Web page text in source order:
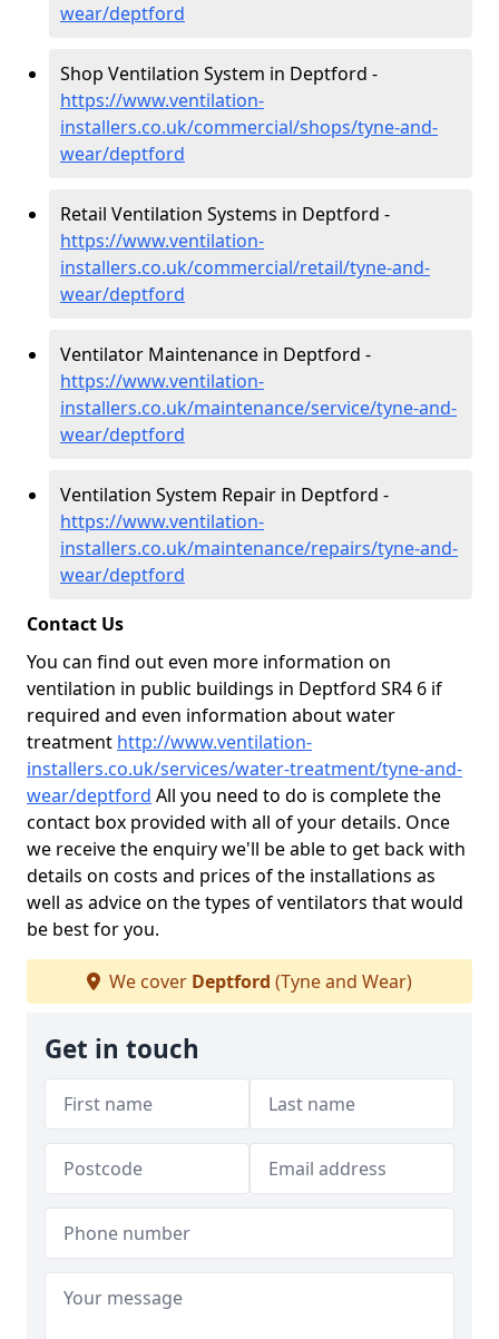
wear/deptford
Shop Ventilation System in Deptford -
https://www.ventilation-
installers.co.uk/commercial/shops/tyne-and-
wear/deptford
Retail Ventilation Systems in Deptford -
https://www.ventilation-
installers.co.uk/commercial/retail/tyne-and-
wear/deptford
Ventilator Maintenance in Deptford -
https://www.ventilation-
installers.co.uk/maintenance/service/tyne-and-
wear/deptford
Ventilation System Repair in Deptford -
https://www.ventilation-
installers.co.uk/maintenance/repairs/tyne-and-
wear/deptford
Contact Us
You can find out even more information on
ventilation in public buildings in Deptford SR4 6 if
required and even information about water
treatment http://www.ventilation-
installers.co.uk/services/water-treatment/tyne-and-
wear/deptford All you need to do is complete the
contact box provided with all of your details. Once
we receive the enquiry we'll be able to get back with
details on costs and prices of the installations as
well as advice on the types of ventilators that would
be best for you.
We cover Deptford (Tyne and Wear)
Get in touch